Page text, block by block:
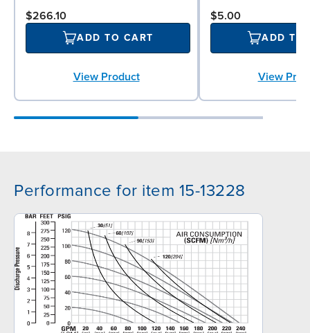
$266.10
ADD TO CART
View Product
$5.00
ADD TO
View
Performance for item 15-13228